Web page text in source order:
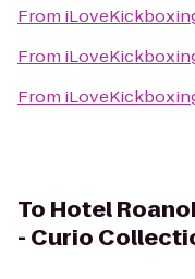
From
From
From
To Hotel
- Curio